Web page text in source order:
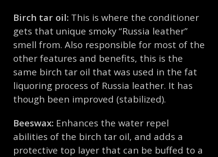
Birch tar oil:This is where the conditioner
gets that unique smoky “Russia leather”
smell from. Also responsible for most of the
other features and benefits, this is the
same birch tar oil that was used in the fat
liquoring process of Russia leather. It has
though been improved (stabilized).
Beeswax: Enhances the water repel
abilities of the birch tar oil, and adds a
protective top layer that can be buffed to a